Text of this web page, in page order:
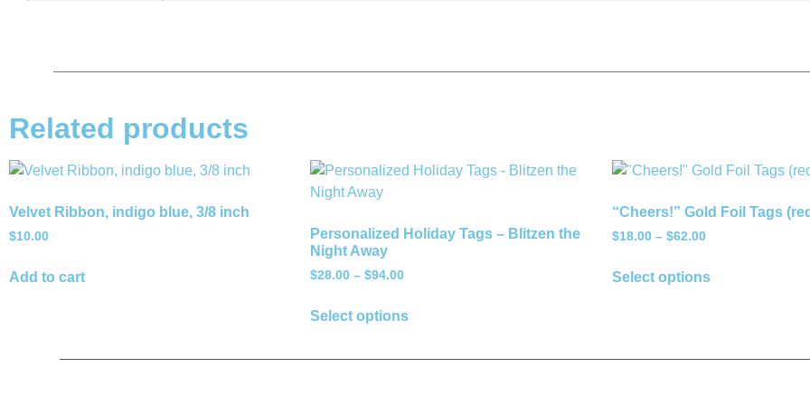
Related products
Velvet Ribbon, indigo blue, 3/8 inch
$10.00
Add to cart
Personalized Holiday Tags – Blitzen the
Night Away
$28.00 – $94.00
Select options
“Cheers!” Gold Foil Tags
$18.00 – $62.00
Select options